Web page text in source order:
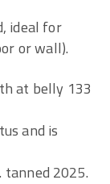
ideal for
or wall).
at belly 133
and is
2025.